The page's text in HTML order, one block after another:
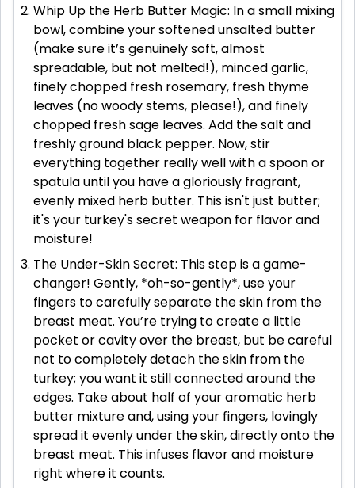
Whip Up the Herb Butter Magic: In a small mixing
bowl, combine your softened unsalted butter
(make sure it’s genuinely soft, almost
spreadable, but not melted!), minced garlic,
finely chopped fresh rosemary, fresh thyme
leaves (no woody stems, please!), and finely
chopped fresh sage leaves. Add the salt and
freshly ground black pepper. Now, stir
everything together really well with a spoon or
spatula until you have a gloriously fragrant,
evenly mixed herb butter. This isn't just butter;
it's your turkey's secret weapon for flavor and
moisture!
The Under-Skin Secret: This step is a game-
changer! Gently, *oh-so-gently*, use your
fingers to carefully separate the skin from the
breast meat. You’re trying to create a little
pocket or cavity over the breast, but be careful
not to completely detach the skin from the
turkey; you want it still connected around the
edges. Take about half of your aromatic herb
butter mixture and, using your fingers, lovingly
spread it evenly under the skin, directly onto the
breast meat. This infuses flavor and moisture
right where it counts.